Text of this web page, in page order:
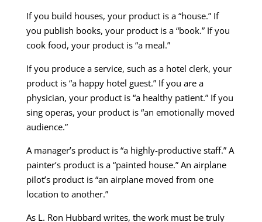
If you build houses, your product is a “house.” If
you publish books, your product is a “book.” If you
cook food, your product is “a meal.”
If you produce a service, such as a hotel clerk, your
product is “a happy hotel guest.” If you are a
physician, your product is “a healthy patient.” If you
sing operas, your product is “an emotionally moved
audience.”
A manager’s product is “a highly-productive staff.” A
painter’s product is a “painted house.” An airplane
pilot’s product is “an airplane moved from one
location to another.”
As L. Ron Hubbard writes, the work must be truly